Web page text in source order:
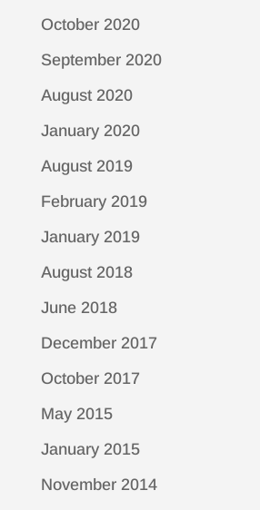
October 2020
September 2020
August 2020
January 2020
August 2019
February 2019
January 2019
August 2018
June 2018
December 2017
October 2017
May 2015
January 2015
November 2014